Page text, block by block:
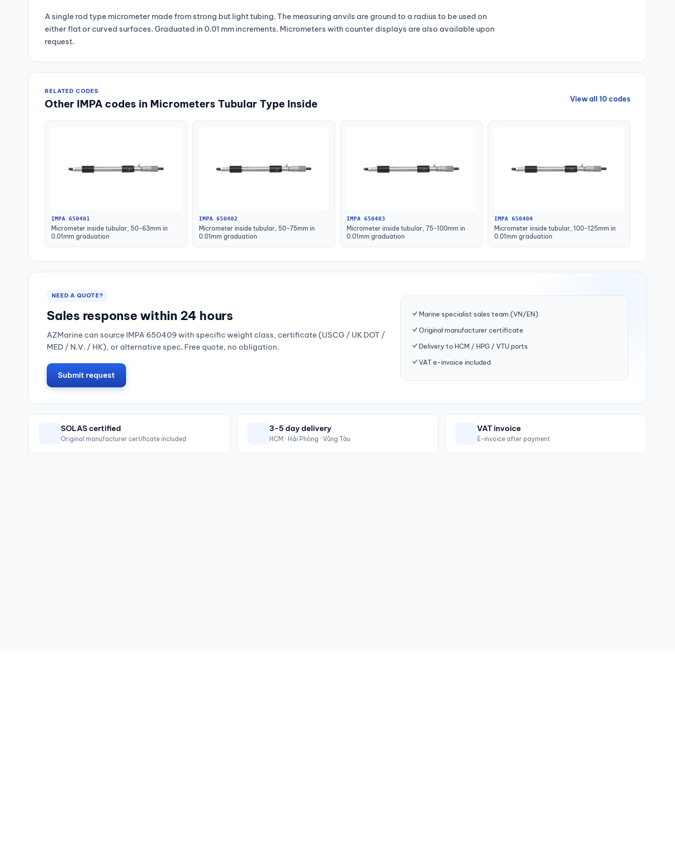
A single rod type micrometer made from strong but light tubing. The measuring anvils are ground to a radius to be used on
either flat or curved surfaces. Graduated in 0.01 mm increments. Micrometers with counter displays are also available upon
request.
RELATED CODES
Other IMPA codes in Micrometers Tubular Type Inside View all 10 codes
IMPA 650401
Micrometer inside tubular, 50-63mm in
0.01mm graduation
IMPA 650402
Micrometer inside tubular, 50-75mm in
0.01mm graduation
IMPA 650403
Micrometer inside tubular, 75-100mm in
0.01mm graduation
IMPA 650404
Micrometer inside tubular, 100-125mm in
0.01mm graduation
NEED A QUOTE?
Sales response within 24 hours
AZMarine can source IMPA 650409 with specific weight class, certificate (USCG / UK DOT /
MED / N.V. / HK), or alternative spec. Free quote, no obligation.
Submit request
Marine specialist sales team (VN/EN)
Original manufacturer certificate
Delivery to HCM / HPG / VTU ports
VAT e-invoice included
SOLAS certified
Original manufacturer certificate included
3-5 day delivery
HCM · Hải Phòng · Vũng Tàu
VAT invoice
E-invoice after payment